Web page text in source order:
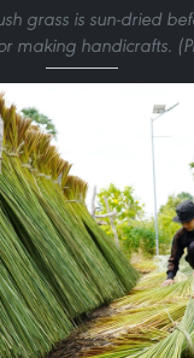
grass is sun-dried
making handicrafts.